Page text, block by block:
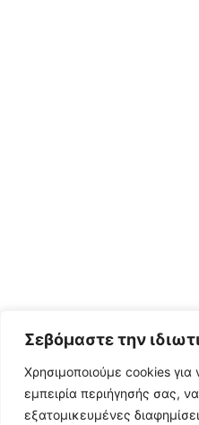
Σεβόμαστε την
Χρησιμοποιούμε cookies για
εμπειρία περιήγησής σας,
εξατομικευμένες